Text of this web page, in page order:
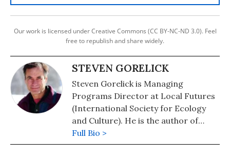
Our work is licensed under Creative Commons (CC BY-NC-ND 3.0). Feel
free to republish and share widely.
STEVEN GORELICK
Steven Gorelick is Managing
Programs Director at Local Futures
(International Society for Ecology
and Culture). He is the author of
Small is Beautiful, Big is Subsidized
(pdf), co-author of Bringing the Food
Full Bio >